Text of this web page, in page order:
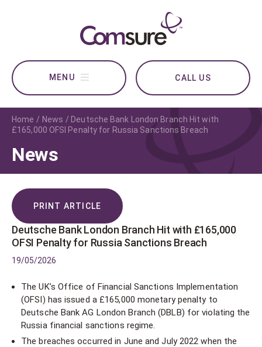
CALL US
Home News
Deutsche Bank London Branch Hit with
£165,000 OFSI Penalty for Russia Sanctions Breach
News
PRINT ARTICLE
Deutsche Bank London Branch Hit with £165,000
OFSI Penalty for Russia Sanctions Breach
19/05/2026
The UK’s Office of Financial Sanctions Implementation
(OFSI) has issued a £165,000 monetary penalty to
Deutsche Bank AG London Branch (DBLB) for violating the
Russia financial sanctions regime.
The breaches occurred in June and July 2022 when the